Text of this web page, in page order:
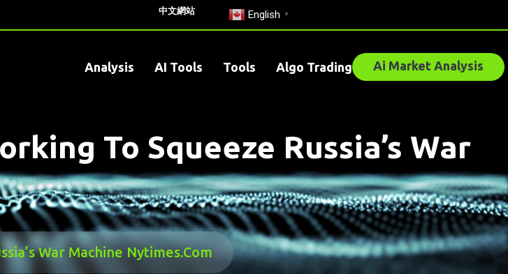
中文網站 English ▼
Analysis AI Tools Tools Algo Trading Ai Market Analysis
To Squeeze Russia’s War
War Machine Nytimes.com